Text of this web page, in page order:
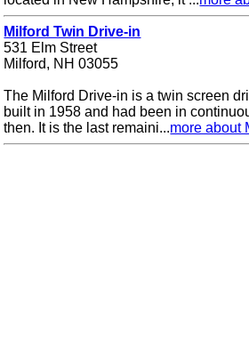
Milford Twin Drive-in
531 Elm Street
Milford, NH 03055
The Milford Drive-in is a twin screen
built in 1958 and had been in
then. It is the last remaini...more about